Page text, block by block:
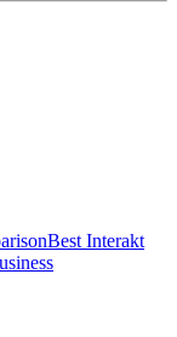
Best Interakt